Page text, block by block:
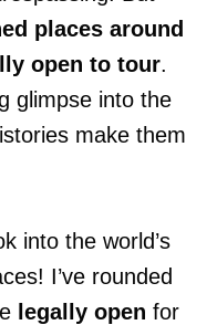
places around
open to tour.
glimpse into the
make them
into the world’s
I’ve rounded
legally open for